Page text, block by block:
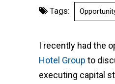
Tags:
I recently had the
Hotel Group to
executing capital